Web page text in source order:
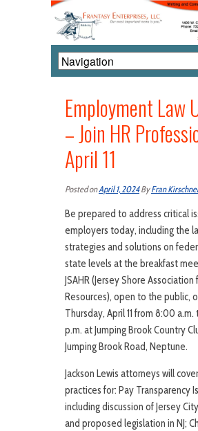
Employment Law
– Join HR
April 11
Posted onApril 1, 2024ByFran
Be prepared to address critical
employers today, including the
strategies and solutions on
state levels at the breakfast
JSAHR (Jersey Shore Association
Resources), open to the public,
Thursday, April 11 from 8:00 a.m.
p.m. at Jumping Brook Country
Jumping Brook Road, Neptune.
Jackson Lewis attorneys will
practices for: Pay Transparency
including discussion of Jersey
and proposed legislation in NJ;